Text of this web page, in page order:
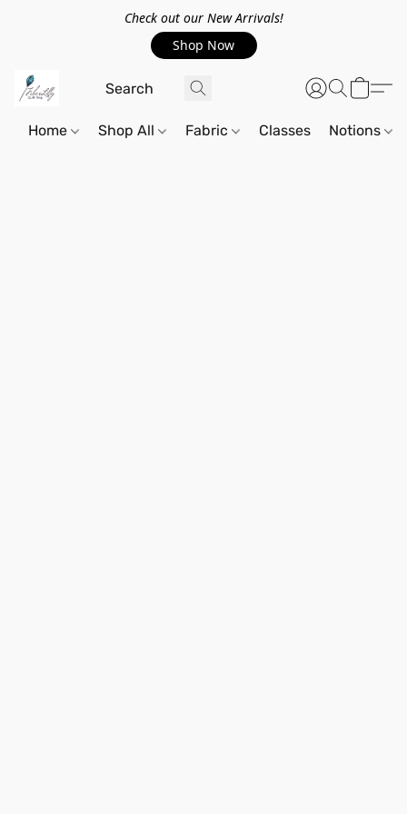
Check out our New Arrivals!
Shop Now
Home Shop All Fabric Classes Notions